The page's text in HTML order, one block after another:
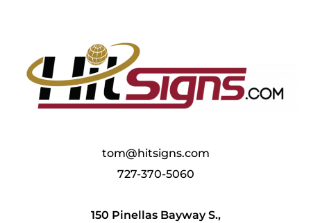
tom@hitsigns.com
727-370-5060
150 Pinellas Bayway S.,